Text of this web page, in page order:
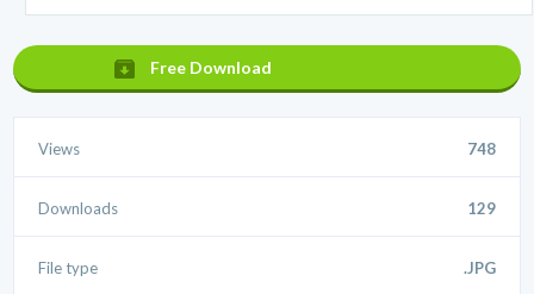
Free Download
Views 748
Downloads 129
File type .JPG